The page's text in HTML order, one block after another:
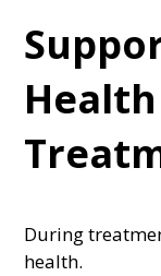
During
health.